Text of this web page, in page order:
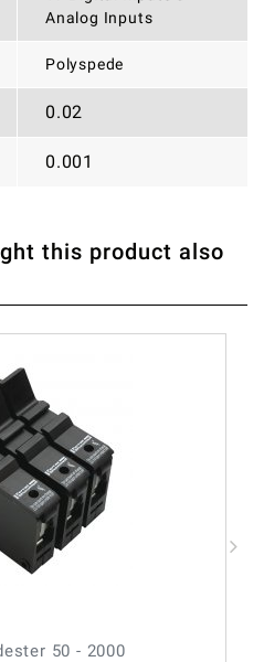
Analog Inputs
Polyspede
0.02
0.001
WRITE REVIEW
REVIEWS. BE THE
this product also
50 - 2000